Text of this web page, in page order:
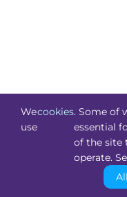
Technology.ie
We
use
cookies. Some of
essential
of the site
operate.